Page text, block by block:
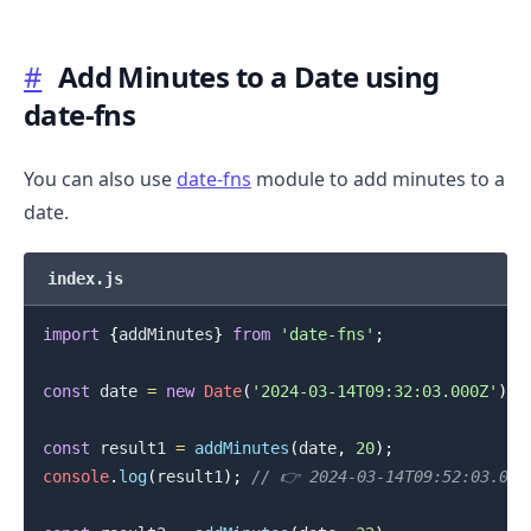
# Add Minutes to a Date using
date-fns
You can also use date-fns module to add minutes to a
date.
index.js
import {addMinutes} from 'date-fns' ;
const date = new Date( '2024-03-14T09:32:03.000Z' )
const result1 = addMinutes (date, 20) ;
console. log( result1 ) ; // 👉️ 2024-03-
.........